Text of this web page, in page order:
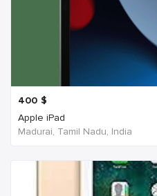
400 $
Apple iPad
Madurai, Tamil Nadu, India